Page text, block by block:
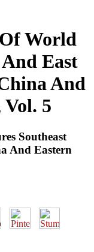
World
East
And
5
Southeast
And Eastern